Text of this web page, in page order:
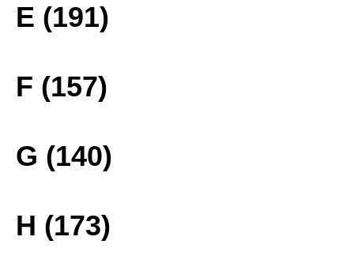
E (191)
F (157)
G (140)
H (173)